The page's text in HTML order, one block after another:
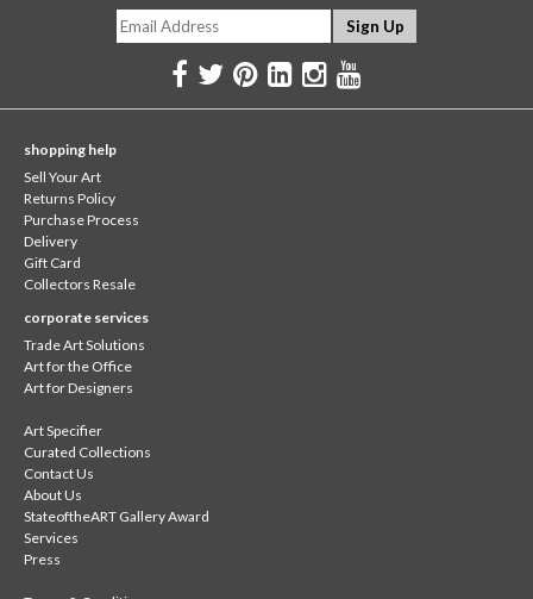
shopping help
Sell Your Art
Returns Policy
Purchase Process
Delivery
Gift Card
Collectors Resale
corporate services
Trade Art Solutions
Art for the Office
Art for Designers
Art Specifier
Curated Collections
Contact Us
About Us
StateoftheART Gallery Award
Services
Press